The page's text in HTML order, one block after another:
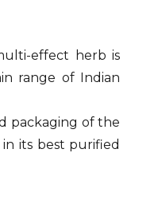
effect herb is
range of Indian
packaging of the
its best purified